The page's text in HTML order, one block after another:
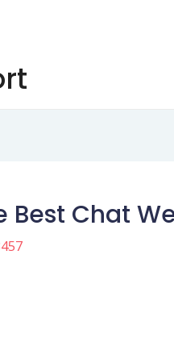
Best Chat